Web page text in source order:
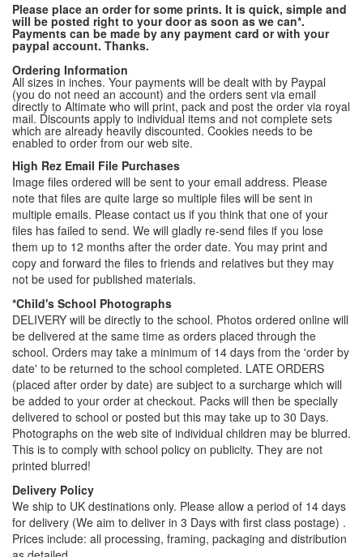
Please place an order for some prints. It is quick, simple and
will be posted right to your door as soon as we can*.
Payments can be made by any payment card or with your
paypal account. Thanks.
Ordering Information
All sizes in inches. Your payments will be dealt with by Paypal
(you do not need an account) and the orders sent via email
directly to Altimate who will print, pack and post the order via royal
mail. Discounts apply to individual items and not complete sets
which are already heavily discounted. Cookies needs to be
enabled to order from our web site.
High Rez Email File Purchases
Image files ordered will be sent to your email address. Please
note that files are quite large so multiple files will be sent in
multiple emails. Please contact us if you think that one of your
files has failed to send. We will gladly re-send files if you lose
them up to 12 months after the order date. You may print and
copy and forward the files to friends and relatives but they may
not be used for published materials.
*Child's School Photographs
DELIVERY will be directly to the school. Photos ordered online will
be delivered at the same time as orders placed through the
school. Orders may take a minimum of 14 days from the 'order by
date' to be returned to the school completed. LATE ORDERS
(placed after order by date) are subject to a surcharge which will
be added to your order at checkout. Packs will then be specially
delivered to school or posted but this may take up to 30 Days.
Photographs on the web site of individual children may be blurred.
This is to comply with school policy on publicity. They are not
printed blurred!
Delivery Policy
We ship to UK destinations only. Please allow a period of 14 days
for delivery (We aim to deliver in 3 Days with first class postage) .
Prices include: all processing, framing, packaging and distribution